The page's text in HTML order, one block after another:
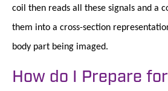
coil then reads all these signals and a
them into a cross-section
body part being imaged.
How do I Prepare